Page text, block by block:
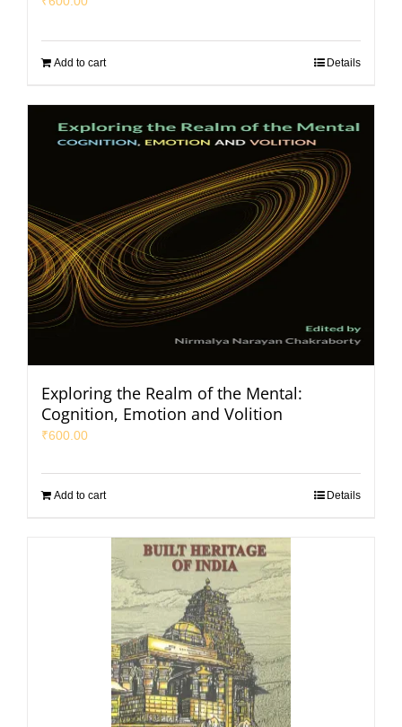
Add to cart Details
Exploring the Realm of the Mental:
Cognition, Emotion and Volition
₹600.00
Add to cart Details